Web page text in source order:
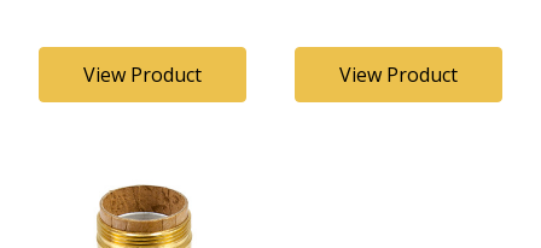
View Product View Product